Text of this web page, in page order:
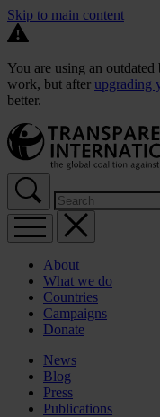
Skip to main content
You are using an
work, but after upgrading
better.
About
What we do
Countries
Campaigns
Donate
News
Blog
Press
Publications